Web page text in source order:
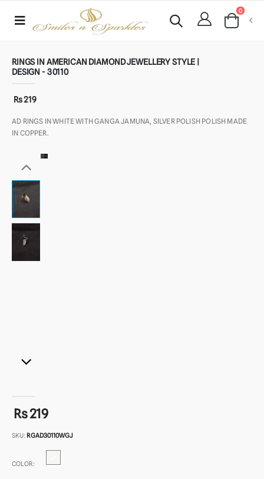
0
RINGS IN AMERICAN DIAMOND JEWELLERY STYLE |
DESIGN - 30110
Rs 219
AD RINGS IN WHITE WITH GANGA JAMUNA, SILVER POLISH POLISH MADE
IN COPPER.
Rs 219
SKU: RGAD30110WGJ
COLOR: